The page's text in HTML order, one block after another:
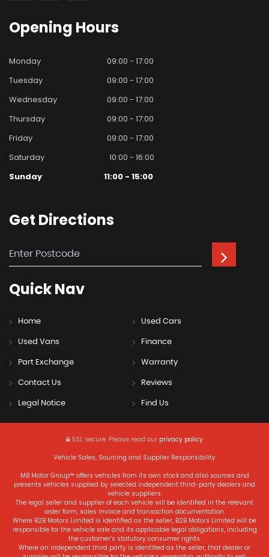
Opening Hours
Monday
09:00 - 17:00
Tuesday
09:00 - 17:00
Wednesday
09:00 - 17:00
Thursday
09:00 - 17:00
Friday
09:00 - 17:00
Saturday
10:00 - 16:00
Sunday
11:00 - 15:00
Get Directions
QuickNav
Home Used Cars
Used Vans Finance
Part Exchange Warranty
Contact Us Reviews
Legal Notice Find Us
SSL secure. Please read our privacy policy
Vehicle Sales, Sourcing and Supplier Responsibility
MB Motor Group™ offers vehicles from its own stock and also sources and
presents vehicles supplied by selected independent third-party dealers and
vehicle suppliers.
The legal seller and supplier of each vehicle will be identified in the relevant
order form, sales invoice and transaction documentation.
Where B2B Motors Limited is identified as the seller, B2B Motors Limited will be
responsible for the vehicle sale and its applicable legal obligations, including
the customer’s statutory consumer rights.
Where an independent third party is identified as the seller, that dealer or